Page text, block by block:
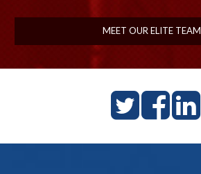
MEET OUR ELITE TEAM